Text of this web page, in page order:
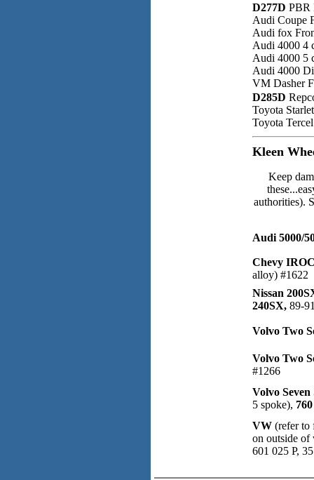
D277D PBR
Audi Coupe
Audi fox
Audi 4000 4
Audi 4000 5
Audi 4000
VM Dasher
D285D
Toyota
Toyota
Kleen
Keep
authorities).
Audi 5000/
Chevy
alloy) #1622
Nissan
240SX, 89-
Volvo Two
Volvo Two
#1266
Volvo
5 spoke), 760
VW (refer to
on outside of
601 025 P,